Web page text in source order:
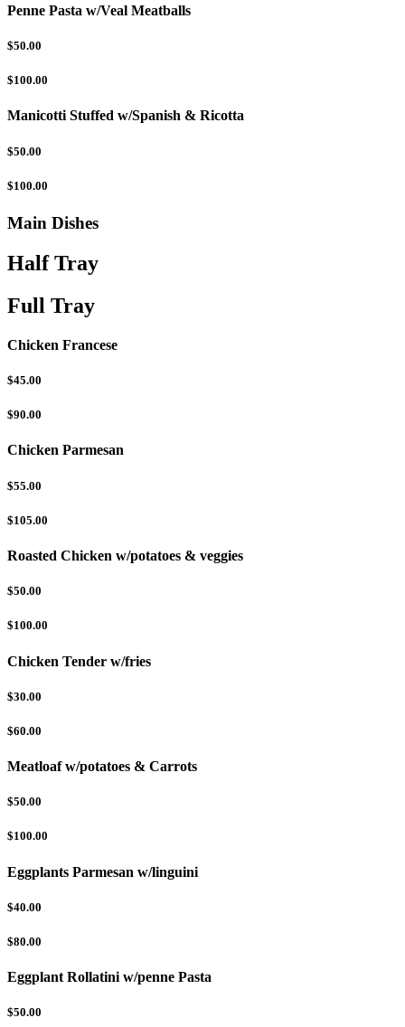
Penne Pasta w/Veal Meatballs
$50.00
$100.00
Manicotti Stuffed w/Spanish & Ricotta
$50.00
$100.00
Main Dishes
Half Tray
Full Tray
Chicken Francese
$45.00
$90.00
Chicken Parmesan
$55.00
$105.00
Roasted Chicken w/potatoes & veggies
$50.00
$100.00
Chicken Tender w/fries
$30.00
$60.00
Meatloaf w/potatoes & Carrots
$50.00
$100.00
Eggplants Parmesan w/linguini
$40.00
$80.00
Eggplant Rollatini w/penne Pasta
$50.00